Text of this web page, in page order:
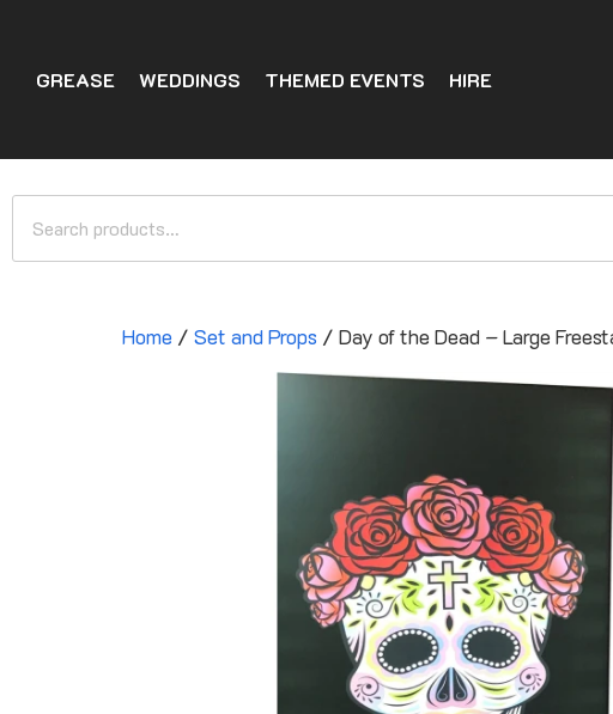
GREASE WEDDINGS THEMED EVENTS HIRE
Home / Set and Props / Day of the Dead – Large